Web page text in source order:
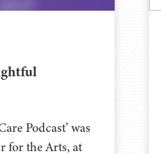
Podcast’ was
for the Arts, at